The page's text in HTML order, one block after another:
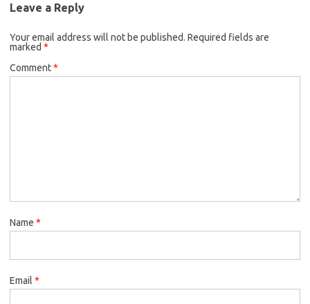
Leave a Reply
Your email address will not be published. Required fields are
marked *
Comment*
Name *
Email *